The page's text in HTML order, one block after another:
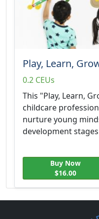
Play, Learn,
0.2 CEUs
This "Play, Learn,
childcare
nurture young
development
Buy Now
$16.00